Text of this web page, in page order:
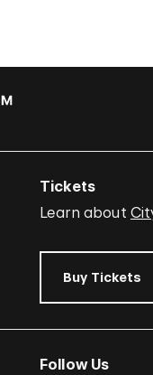
Tickets
Learn about
Buy Tickets
Follow Us